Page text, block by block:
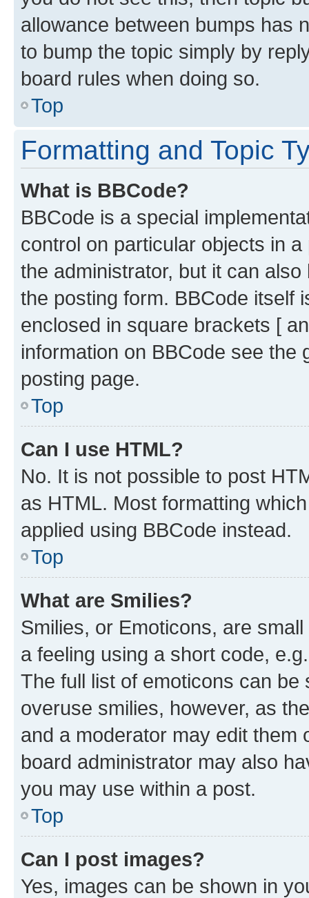
allowance between bumps has
to bump the topic simply by
board rules when doing so.
Top
Formatting and Topic
What is BBCode?
BBCode is a special
control on particular objects in
the administrator, but it can
the posting form. BBCode itself
enclosed in square brackets [
information on BBCode see
posting page.
Top
Can I use HTML?
No. It is not possible to post
as HTML. Most formatting
applied using BBCode instead.
Top
What are Smilies?
Smilies, or Emoticons, are
a feeling using a short code,
The full list of emoticons can
overuse smilies, however, as
and a moderator may edit them
board administrator may also
you may use within a post.
Top
Can I post images?
Yes, images can be shown in